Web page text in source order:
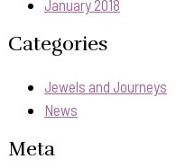
January 2018
Categories
Jewels and Journeys
News
Meta